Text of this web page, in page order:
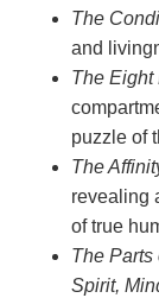
The
and
The Eight
puzzle of
The
revealing
of true
The Parts
Spirit,